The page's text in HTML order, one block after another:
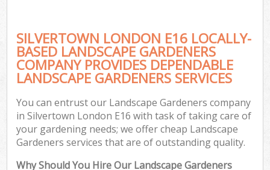
SILVERTOWN LONDON E16 LOCALLY-
BASED LANDSCAPE GARDENERS
COMPANY PROVIDES DEPENDABLE
LANDSCAPE GARDENERS SERVICES
You can entrust our Landscape Gardeners company
in Silvertown London E16 with task of taking care of
your gardening needs; we offer cheap Landscape
Gardeners services that are of outstanding quality.
Why Should You Hire Our Landscape Gardeners